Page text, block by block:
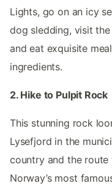
Lights, go on an icy
dog sledding, visit
and eat exquisite
ingredients.
2. Hike to Pulpit Rock
This stunning rock
Lysefjord in the
country and the
Norway’s most